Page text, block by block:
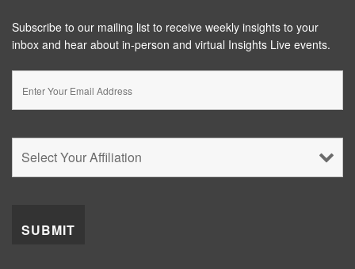
Subscribe to our mailing list to receive weekly insights to your
inbox and hear about in-person and virtual Insights Live events.